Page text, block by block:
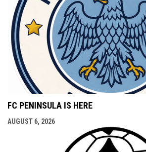
FC PENINSULA IS HERE
AUGUST 6, 2026